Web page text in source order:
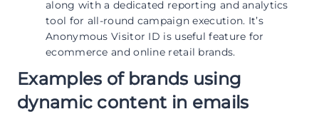
along with a dedicated reporting and analytics
tool for all-round campaign execution. It’s
Anonymous Visitor ID is useful feature for
ecommerce and online retail brands.
Examples of brands using
dynamic content in emails